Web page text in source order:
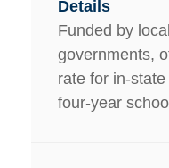
Funded by
governments,
rate for in-
four-year